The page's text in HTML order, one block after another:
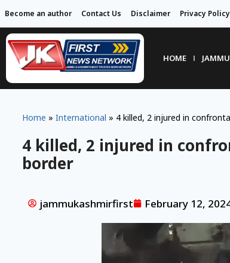
Become an author Contact Us Disclaimer Privacy Policy
HOME
Home » International » 4 killed, 2 injured in
4 killed, 2 injured in
border
jammukashmirfirst February 12,